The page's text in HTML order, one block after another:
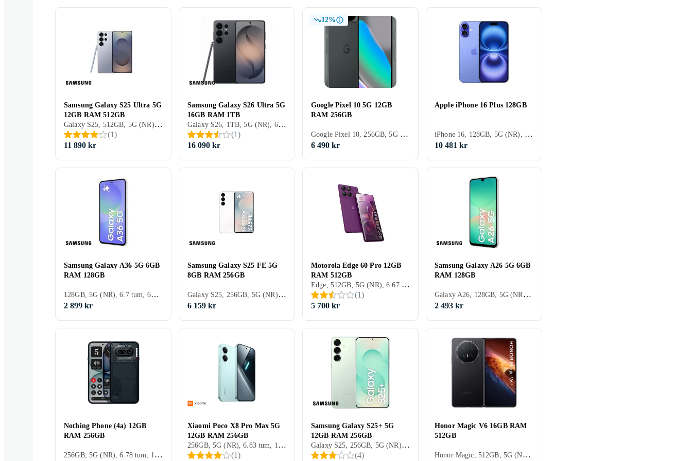
Samsung Galaxy S25 Ultra 5G
12GB RAM 512GB
Galaxy S25, 512GB, 5G (NR), 6.9 tum, 12GB, 2025
(1)
11 890 kr
Samsung Galaxy S26 Ultra 5G
16GB RAM 1TB
Galaxy S26, 1TB, 5G (NR), 6.9 tum, 16GB, 2026
(1)
16 090 kr
12%
Google Pixel 10 5G 12GB
RAM 256GB
Google Pixel 10, 256GB, 5G (NR), 6.3 tum, 12GB, 2025
6 490 kr
Apple iPhone 16 Plus 128GB
iPhone 16, 128GB, 5G (NR), 6.7 tum, 8GB, 2024
10 481 kr
Samsung Galaxy A36 5G 6GB
RAM 128GB
128GB, 5G (NR), 6.7 tum, 6GB, 2025
2 899 kr
Samsung Galaxy S25 FE 5G
8GB RAM 256GB
Galaxy S25, 256GB, 5G (NR), 6.7 tum, 8GB, 2025
6 159 kr
Motorola Edge 60 Pro 12GB
RAM 512GB
Edge, 512GB, 5G (NR), 6.67 tum, 12GB, 2025
(1)
5 700 kr
Samsung Galaxy A26 5G 6GB
RAM 128GB
Galaxy A26, 128GB, 5G (NR), 6.7 tum, 6GB, 2025
2 493 kr
Nothing Phone (4a) 12GB
RAM 256GB
256GB, 5G (NR), 6.78 tum, 12GB, 2026
Xiaomi Poco X8 Pro Max 5G
12GB RAM 256GB
256GB, 5G (NR), 6.83 tum, 12GB
(1)
Samsung Galaxy S25+ 5G
12GB RAM 256GB
Galaxy S25, 256GB, 5G (NR), 6.7 tum, 12GB, 2025
(4)
Honor Magic V6 16GB RAM
512GB
Honor Magic, 512GB, 5G (NR), 6.52 tum, 16GB, 2026